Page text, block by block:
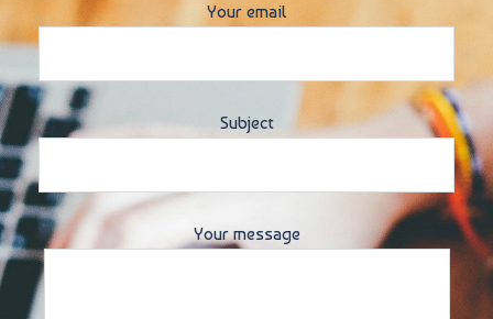
Your email
Subject
Your message